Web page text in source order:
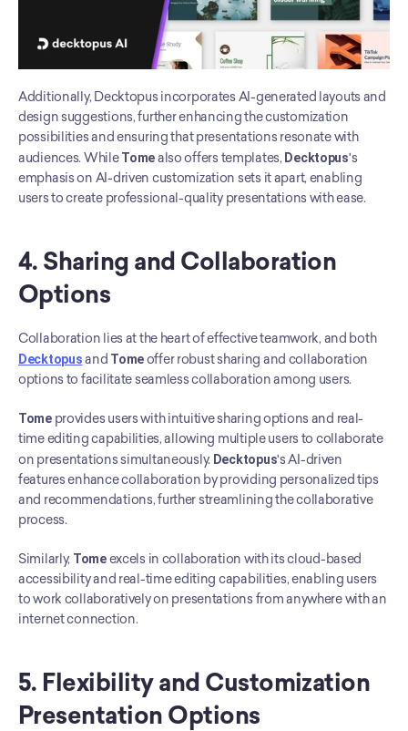
Additionally, Decktopus incorporates AI-generated layouts and
design suggestions, further enhancing the customization
possibilities and ensuring that presentations resonate with
audiences. While Tome also offers templates, Decktopus's
emphasis on AI-driven customization sets it apart, enabling
users to create professional-quality presentations with ease.
4. Sharing and Collaboration
Options
Collaboration lies at the heart of effective teamwork, and both
Decktopus and Tome offer robust sharing and collaboration
options to facilitate seamless collaboration among users.
Tome provides users with intuitive sharing options and real-
time editing capabilities, allowing multiple users to collaborate
on presentations simultaneously. Decktopus's AI-driven
features enhance collaboration by providing personalized tips
and recommendations, further streamlining the collaborative
process.
Similarly, Tome excels in collaboration with its cloud-based
accessibility and real-time editing capabilities, enabling users
to work collaboratively on presentations from anywhere with an
internet connection.
5. Flexibility and Customization
Presentation Options